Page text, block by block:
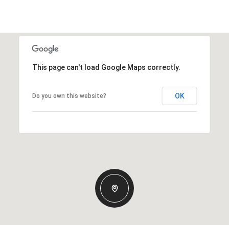
This page can't load Google Maps correctly.
Do you own this website? OK